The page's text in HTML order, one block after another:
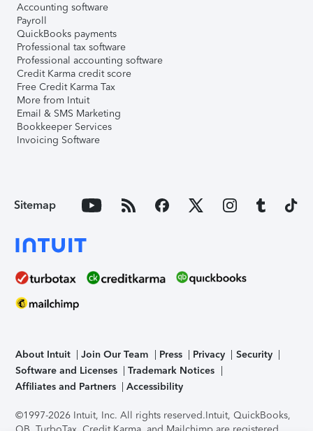
Accounting software
Payroll
QuickBooks payments
Professional tax software
Professional accounting software
Credit Karma credit score
Free Credit Karma Tax
More from Intuit
Email & SMS Marketing
Bookkeeper Services
Invoicing Software
Sitemap
About Intuit Join Our Team Press Privacy
Security
Software and Licenses
Trademark Notices
Affiliates and Partners
Accessibility
©1997-2026 Intuit, Inc. All rights reserved.Intuit, QuickBooks,